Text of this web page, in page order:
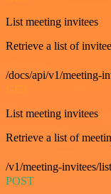
List meeting invitees
Retrieve a list of
/docs/api/v1/meeting-
GET
List meeting invitees
Retrieve a list of
/v1/meeting-invitees/
POST